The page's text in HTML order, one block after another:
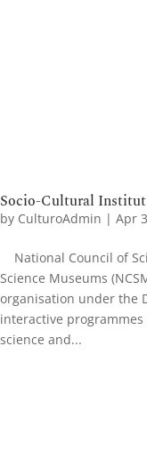
Socio-Cultural
by CulturoAdmin | Apr
National Council of
Science Museums
organisation under the
interactive
science and...